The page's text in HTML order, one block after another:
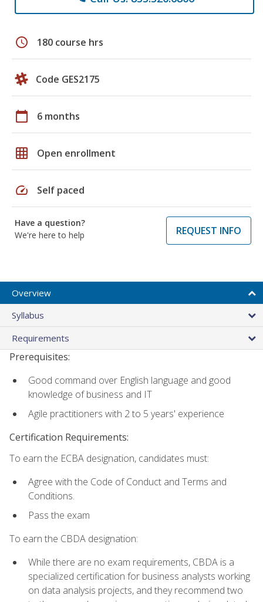
schedule 180 course hrs
Code GES2175
calendar_today 6 months
grid_on Open enrollment
speed Self paced
Have a question?
We're here to help
REQUEST INFO
Overview
Syllabus
Requirements
Prerequisites:
Good command over English language and good
knowledge of business and IT
Agile practitioners with 2 to 5 years' experience
Certification Requirements:
To earn the ECBA designation, candidates must:
Agree with the Code of Conduct and Terms and
Conditions.
Pass the exam
To earn the CBDA designation:
While there are no exam requirements, CBDA is a
specialized certification for business analysts working
on data analysis projects, and they recommend two